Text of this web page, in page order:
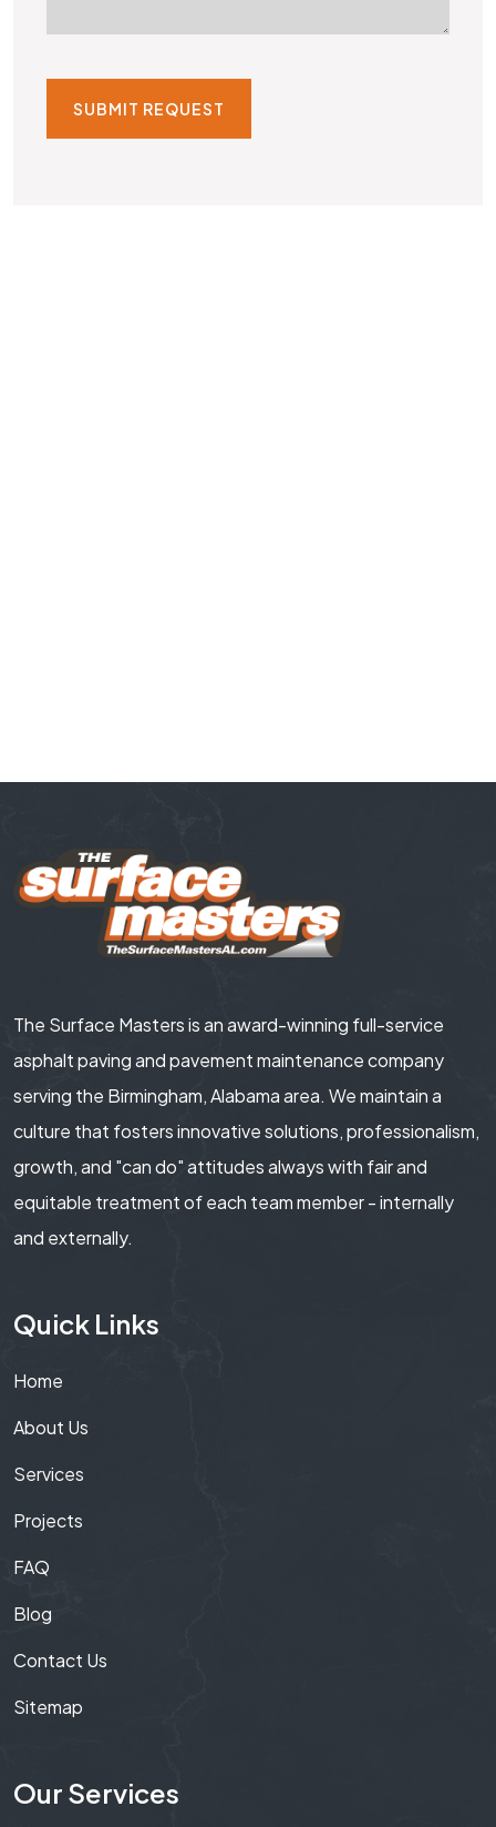
The Surface Masters is an award-winning full-service
asphalt paving and pavement maintenance company
serving the Birmingham, Alabama area. We maintain a
culture that fosters innovative solutions, professionalism,
growth, and "can do" attitudes always with fair and
equitable treatment of each team member - internally
and externally.
Quick Links
Home
About Us
Services
Projects
FAQ
Blog
Contact Us
Sitemap
Our Services